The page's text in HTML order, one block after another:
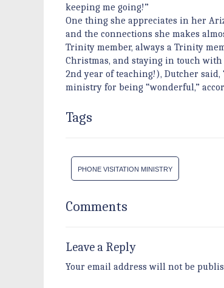
keeping me going!”
One thing she appreciates in her
and the connections she makes
Trinity member, always a Trinity
Christmas, and staying in touch
2nd year of teaching!), Dutcher
ministry for being “wonderful,”
Tags
PHONE VISITATION MINISTRY
Comments
Leave a Reply
Your email address will not be